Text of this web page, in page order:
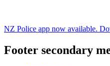
NZ Police app now available.
Footer secondary